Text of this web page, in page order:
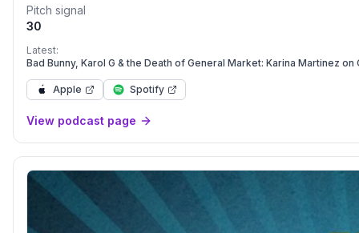
The impact of media on culture, society, and sustainability. Through insightful conversations with visionaries, disruptors, and
pioneers, The Media Machine unpacks the challenges and
industry insider or an innovator looking to break in, this
Pitch signal
30
Latest:
Bad Bunny, Karol G & the Death of General Market: Karina Martinez
Apple Spotify
View podcast page